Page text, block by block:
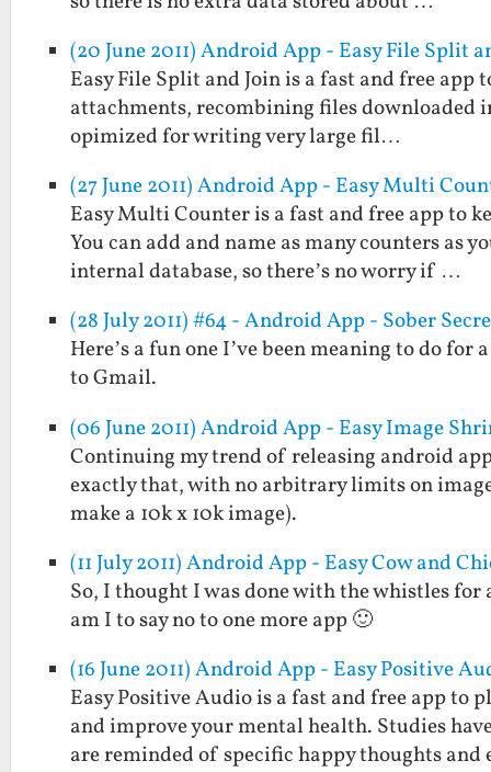
(20 June 2011) Android App - Easy File Split
Easy File Split and Join is a fast and free
attachments, recombining files
opimized for writing very large fil…
(27 June 2011) Android App - Easy Multi
Easy Multi Counter is a fast and free app to
You can add and name as many counters as
internal database, so there’s no worry if …
(28 July 2011) #64 - Android App - Sober
Here’s a fun one I’ve been meaning to do
to Gmail.
(06 June 2011) Android App - Easy Image
Continuing my trend of releasing android
exactly that, with no arbitrary limits on
make a 10k x 10k image).
(11 July 2011) Android App - Easy Cow and
So, I thought I was done with the whistles
am I to say no to one more app 🙂
(16 June 2011) Android App - Easy Positive
Easy Positive Audio is a fast and free app to
and improve your mental health. Studies
are reminded of specific happy thoughts